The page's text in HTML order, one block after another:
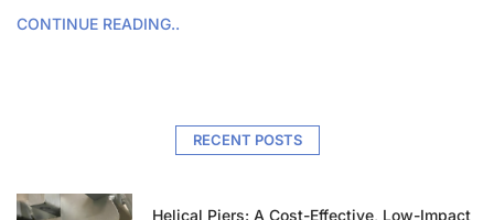
CONTINUE READING..
RECENT POSTS
Helical Piers: A Cost-Effective, Low-Impact